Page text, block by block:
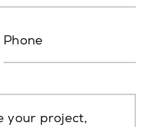
Phone
your project,